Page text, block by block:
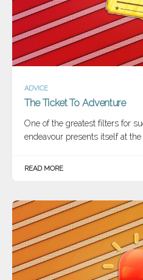
ADVICE
The Ticket To Adventure
One of the greatest filters for
endeavour presents itself at the
READ MORE